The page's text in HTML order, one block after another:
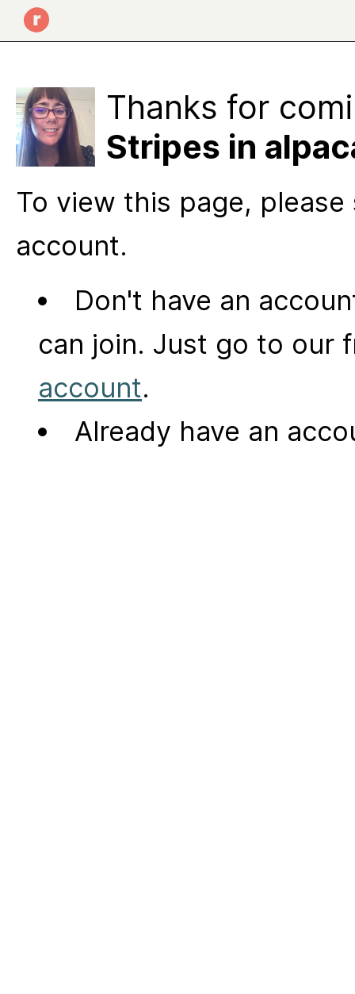
Thanks for
Stripes in
To view this page,
account.
Don't have an
can join. Just go to our
account.
Already have an